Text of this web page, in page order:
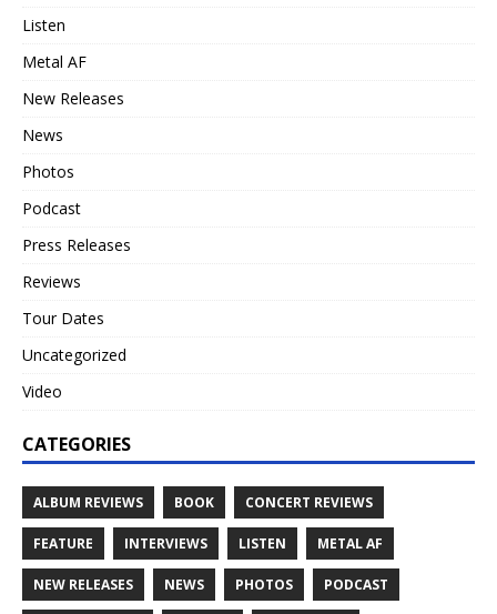
Listen
Metal AF
New Releases
News
Photos
Podcast
Press Releases
Reviews
Tour Dates
Uncategorized
Video
CATEGORIES
ALBUM REVIEWS BOOK CONCERT REVIEWS
FEATURE INTERVIEWS LISTEN METAL AF
NEW RELEASES NEWS PHOTOS PODCAST